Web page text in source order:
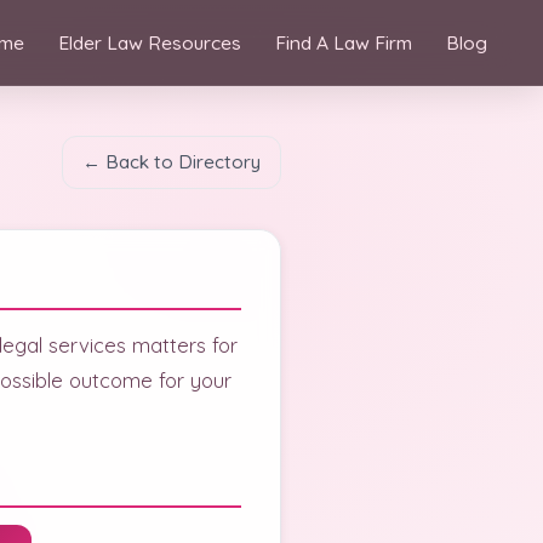
Elder Law Resources Find A Law Firm Blog
← Back to Directory
services matters for
outcome for your